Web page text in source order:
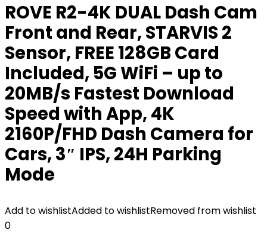
ROVE R2-4K DUAL Dash Cam
Front and Rear, STARVIS 2
Sensor, FREE 128GB Card
Included, 5G WiFi – up to
20MB/s Fastest Download
Speed with App, 4K
2160P/FHD Dash Camera for
Cars, 3″ IPS, 24H Parking
Mode
Add to wishlistAdded to wishlistRemoved from wishlist
0